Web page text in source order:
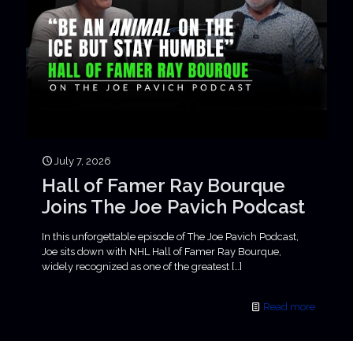
July 7, 2026
Hall of Famer Ray Bourque
Joins The Joe Pavich Podcast
In this unforgettable episode of The Joe Pavich Podcast,
Joe sits down with NHL Hall of Famer Ray Bourque,
widely recognized as one of the greatest […]
Read more